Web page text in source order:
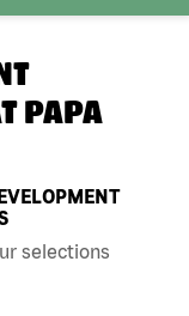
PAPA
selections